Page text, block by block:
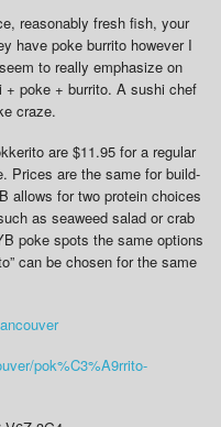
reasonably fresh fish, your
have poke burrito however I
to really emphasize on
poke + burrito. A sushi chef
craze.
are $11.95 for a regular
Prices are the same for build-
allows for two protein choices
as seaweed salad or crab
poke spots the same options
can be chosen for the same
pok%C3%A9rrito-